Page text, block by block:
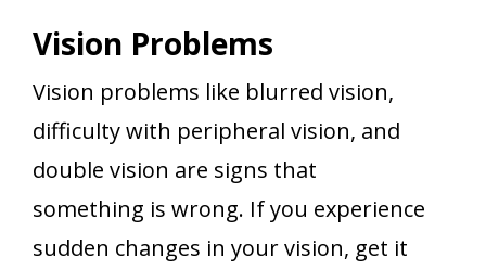
Vision Problems
Vision problems like blurred vision,
difficulty with peripheral vision, and
double vision are signs that
something is wrong. If you experience
sudden changes in your vision, get it